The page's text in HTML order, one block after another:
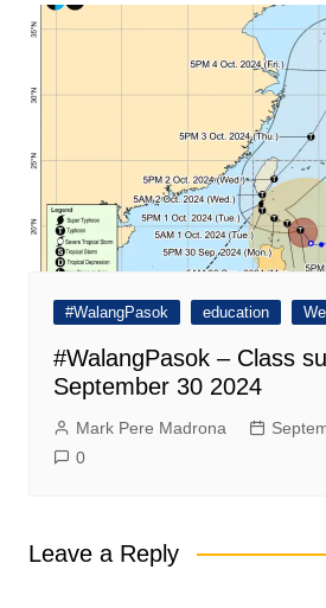
#WalangPasok education
#WalangPasok – Class
September 30 2024
Mark Pere Madrona
0
Leave a Reply